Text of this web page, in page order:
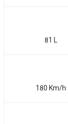
81 L
180 Km/h